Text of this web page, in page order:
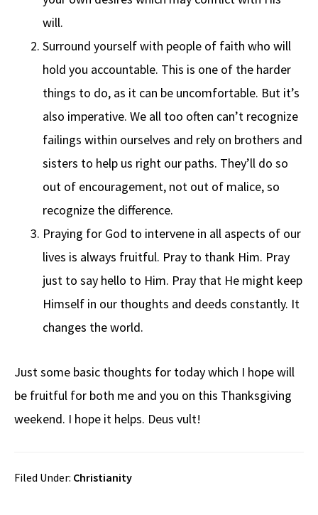
will.
Surround yourself with people of faith who will
hold you accountable. This is one of the harder
things to do, as it can be uncomfortable. But it’s
also imperative. We all too often can’t recognize
failings within ourselves and rely on brothers and
sisters to help us right our paths. They’ll do so
out of encouragement, not out of malice, so
recognize the difference.
Praying for God to intervene in all aspects of our
lives is always fruitful. Pray to thank Him. Pray
just to say hello to Him. Pray that He might keep
Himself in our thoughts and deeds constantly. It
changes the world.
Just some basic thoughts for today which I hope will
be fruitful for both me and you on this Thanksgiving
weekend. I hope it helps. Deus vult!
Filed Under: Christianity